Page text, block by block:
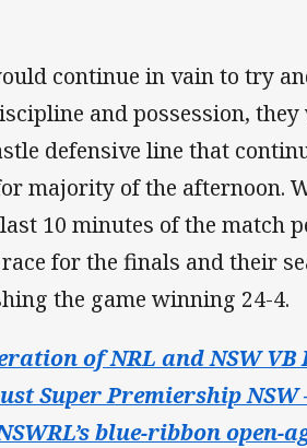
continue in vain to try
and possession, they
defensive line that
majority of the afternoon.
10 minutes of the match
for the finals and their
the game winning 24-4.
of NRL and NSW
Super Premiership
blue-ribbon open-